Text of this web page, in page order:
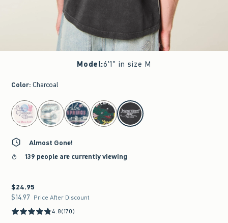
Model:6'1" in size M
Color: Charcoal
select color
Almost Gone!
139 people are currently viewing
$24.95
$24.95
$14.97
$14.97 Price After Discount
4.8(170)